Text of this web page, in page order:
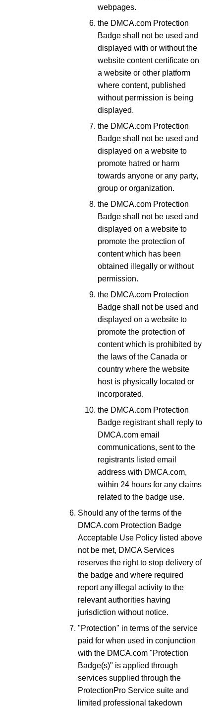
webpages.
the DMCA.com Protection
Badge shall not be used and
displayed with or without the
website content certificate on
a website or other platform
where content, published
without permission is being
displayed.
the DMCA.com Protection
Badge shall not be used and
displayed on a website to
promote hatred or harm
towards anyone or any party,
group or organization.
the DMCA.com Protection
Badge shall not be used and
displayed on a website to
promote the protection of
content which has been
obtained illegally or without
permission.
the DMCA.com Protection
Badge shall not be used and
displayed on a website to
promote the protection of
content which is prohibited by
the laws of the Canada or
country where the website
host is physically located or
incorporated.
the DMCA.com Protection
Badge registrant shall reply to
DMCA.com email
communications, sent to the
registrants listed email
address with DMCA.com,
within 24 hours for any claims
related to the badge use.
Should any of the terms of the
DMCA.com Protection Badge
Acceptable Use Policy listed above
not be met, DMCA Services
reserves the right to stop delivery of
the badge and where required
report any illegal activity to the
relevant authorities having
jurisdiction without notice.
"Protection" in terms of the service
paid for when used in conjunction
with the DMCA.com "Protection
Badge(s)" is applied through
services supplied through the
ProtectionPro Service suite and
limited professional takedown